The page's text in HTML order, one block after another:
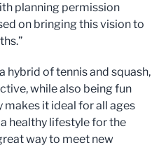
planning permission
on bringing this vision to
hybrid of tennis and squash,
while also being fun
it ideal for all ages
healthy lifestyle for the
way to meet new